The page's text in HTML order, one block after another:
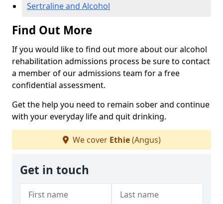
Sertraline and Alcohol
Find Out More
If you would like to find out more about our alcohol
rehabilitation admissions process be sure to contact
a member of our admissions team for a free
confidential assessment.
Get the help you need to remain sober and continue
with your everyday life and quit drinking.
We cover Ethie(Angus)
Get in touch